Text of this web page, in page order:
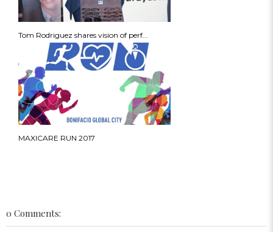
Tom Rodriguez shares vision of perf...
MAXICARE RUN 2017
0 Comments: